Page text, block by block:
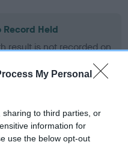
My Personal
to third parties, or
information for
use the below opt-out
Record Held
result is not recorded on
if it has been
Held